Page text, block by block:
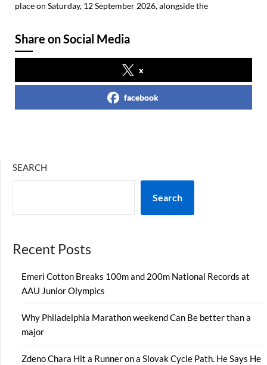
place on Saturday, 12 September 2026, alongside the
Share on Social Media
x
facebook
SEARCH
Search
Recent Posts
Emeri Cotton Breaks 100m and 200m National Records at
AAU Junior Olympics
Why Philadelphia Marathon weekend Can Be better than a
major
Zdeno Chara Hit a Runner on a Slovak Cycle Path. He Says He